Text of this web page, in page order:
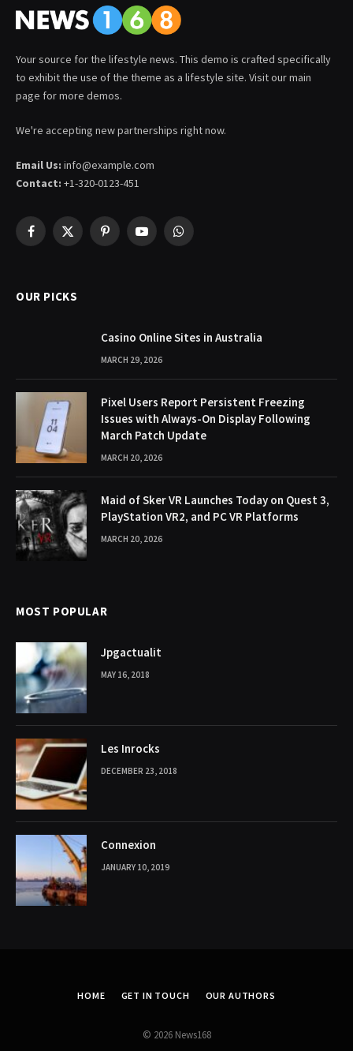
Your source for the lifestyle news. This demo is crafted specifically
to exhibit the use of the theme as a lifestyle site. Visit our main
page for more demos.
We're accepting new partnerships right now.
Email Us: info@example.com
Contact: +1-320-0123-451
Facebook
X
PinterestYouTubeWhatsApp
OUR PICKS
Casino Online Sites in Australia
MARCH 29, 2026
Pixel Users Report Persistent Freezing
Issues with Always-On Display Following
March Patch Update
MARCH 20, 2026
Maid of Sker VR Launches Today on Quest 3,
PlayStation VR2, and PC VR Platforms
MARCH 20, 2026
MOST POPULAR
Jpgactualit
MAY 16, 2018
Les Inrocks
DECEMBER 23, 2018
Connexion
JANUARY 10, 2019
HOME GET IN TOUCH OUR AUTHORS
© 2026 News168